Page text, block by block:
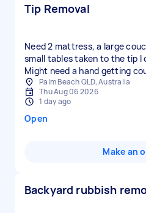
Tip Removal
Need 2 mattress, a large
small tables taken to the tip I
Might need a hand getting
Palm Beach QLD, Australia
Thu Aug 06 2026
1 day ago
Open
Make an
Backyard rubbish